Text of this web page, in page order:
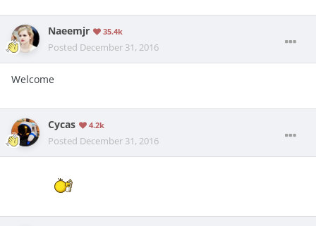
Naeemjr 35.4k
Posted December 31, 2016
Welcome
Cycas 4.2k
Posted December 31, 2016